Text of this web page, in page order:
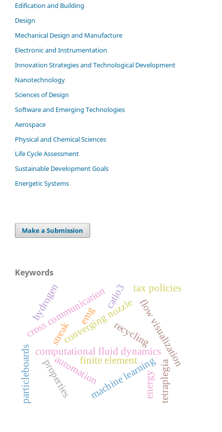
Edification and Building
Design
Mechanical Design and Manufacture
Electronic and Instrumentation
Innovation Strategies and Technological Development
Nanotechnology
Sciences of Design
Software and Emerging Technologies
Aerospace
Physical and Chemical Sciences
Life Cycle Assessment
Sustainable Development Goals
Energetic Systems
Make a Submission
Keywords
flow visualization
computational fluid dynamics
converging nozzle
emg
cross communication
machine learning
automation tetraplegia
particleboards properties
recycling
catio3
hydrogen
finite element
energy
tax policies
streak